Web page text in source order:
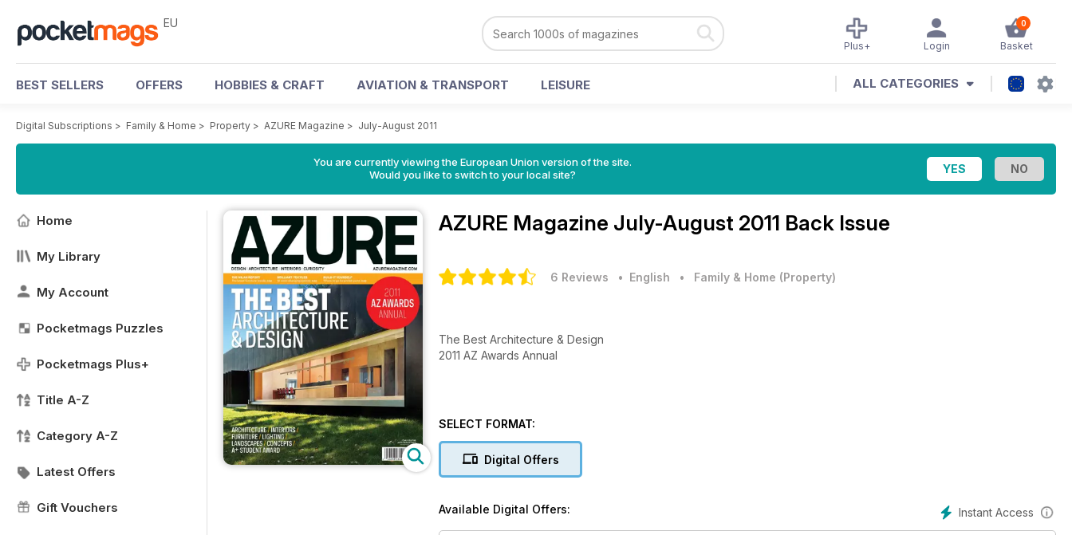
EU 0
Basket
Login
Plus+
BEST SELLERS OFFERS HOBBIES & CRAFT AVIATION & TRANSPORT LEISURE ALL CATEGORIES
Digital Subscriptions > Family & Home > Property > AZURE Magazine > July-August 2011
You are currently viewing the European Union version of the site.
Would you like to switch to your local site?
Home
My Library
My Account
Pocketmags Puzzles
Pocketmags Plus+
Title A-Z
Category A-Z
Latest Offers
Gift Vouchers
AZURE Magazine July-August 2011 Back Issue
6 Reviews • English • Family & Home (Property)
The Best Architecture & Design
2011 AZ Awards Annual
SELECT FORMAT:
Digital Offers
Instant Access
Available Digital Offers: